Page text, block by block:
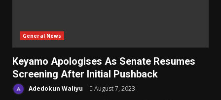
General News
Keyamo Apologises As Senate Resumes
Screening After Initial Pushback
Adedokun Waliyu August 7, 2023